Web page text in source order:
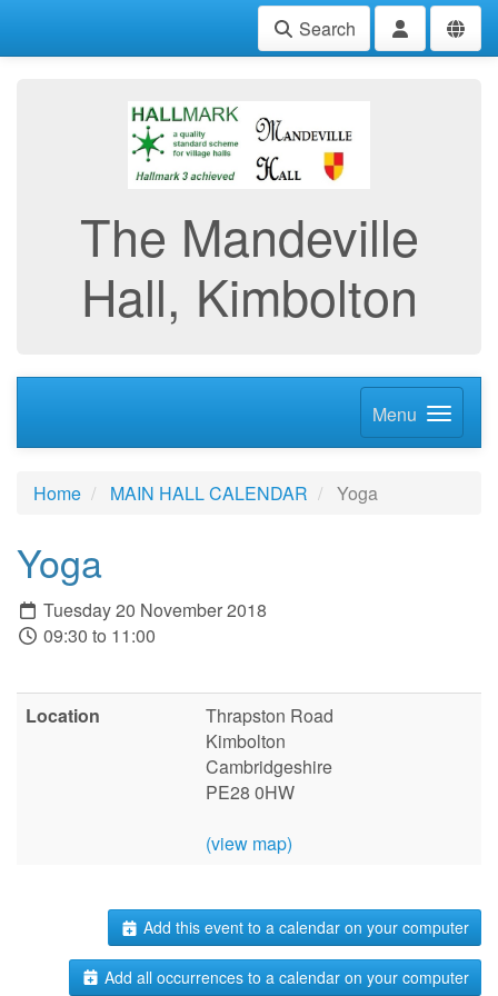
Search
The Mandeville
Hall, Kimbolton
Menu
Home MAIN HALL CALENDAR Yoga
Yoga
Tuesday 20 November 2018
09:30 to 11:00
Location
Thrapston Road
Kimbolton
Cambridgeshire
PE28 0HW
(view map)
Add this event to a calendar on your computer
Add all occurrences to a calendar on your computer